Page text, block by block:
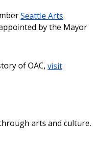
Seattle Arts
by the Mayor
of OAC, visit
arts and culture.